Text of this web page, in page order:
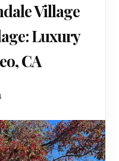
Village
Luxury
CA